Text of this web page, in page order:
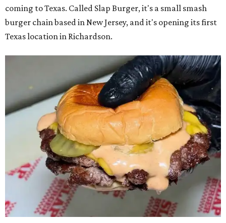
coming to Texas. Called Slap Burger, it's a small smash
burger chain based in New Jersey, and it's opening its first
Texas location in Richardson.